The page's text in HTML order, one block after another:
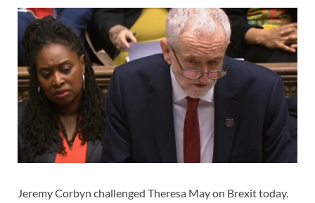
Jeremy Corbyn challenged Theresa May on Brexit today.